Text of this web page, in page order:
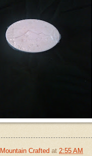
Mountain Crafted at 2:55 AM